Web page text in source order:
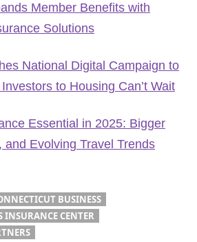
Member Benefits with
Solutions
National Digital Campaign to
to Housing Can’t Wait
Essential in 2025: Bigger
and Evolving Travel Trends
BUSINESS
INSURANCE CENTER